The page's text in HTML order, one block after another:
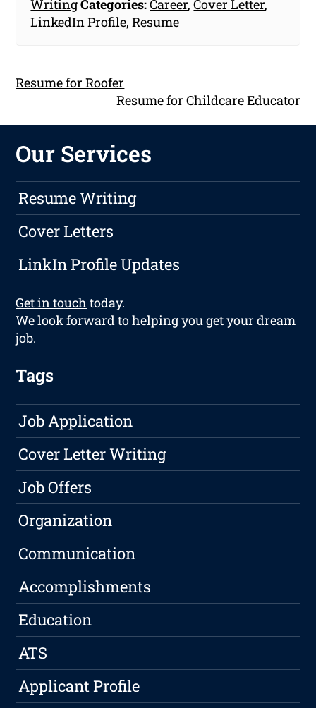
WritingCategories:Career,Cover Letter,
LinkedIn Profile,Resume
Resume for Roofer
Resume for Childcare Educator
Our Services
Resume Writing
Cover Letters
LinkIn Profile Updates
Get in touch today.
We look forward to helping you get your dream
job.
Tags
Job Application
Cover Letter Writing
Job Offers
Organization
Communication
Accomplishments
Education
ATS
Applicant Profile